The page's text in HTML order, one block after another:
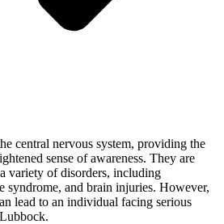
central nervous system, providing the
sense of awareness. They are
variety of disorders, including
syndrome, and brain injuries. However,
lead to an individual facing serious